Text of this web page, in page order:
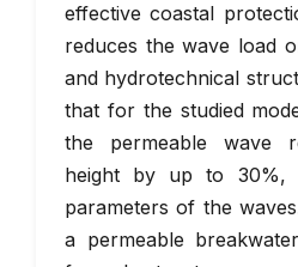
effective coastal
reduces the wave load
and hydrotechnical
that for the studied
the permeable wave
height by up to 30%,
parameters of the
a permeable